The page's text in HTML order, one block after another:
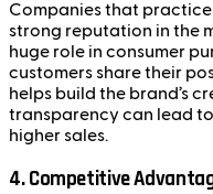
Companies that
strong reputation in the
huge role in consumer
customers share their
helps build the brand’s
transparency can lead
higher sales.
4.Competitive